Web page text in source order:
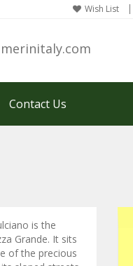
Wish List
Contact Us
is the
Grande. It sits
of the precious